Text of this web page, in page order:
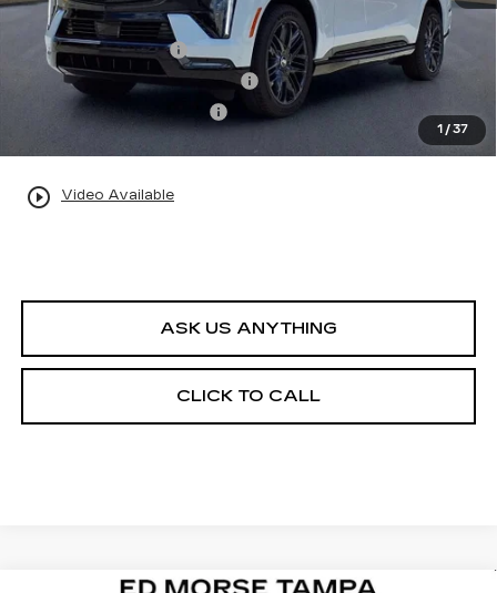
1 / 37
play_circle_outline Video Available
MSRP:
$142,960
Dealer Service Fee
+$999
Electronic Registration Filing
+$200
Private Tag Agency Fee
+$98
$144,257
ASK US ANYTHING
CLICK TO CALL